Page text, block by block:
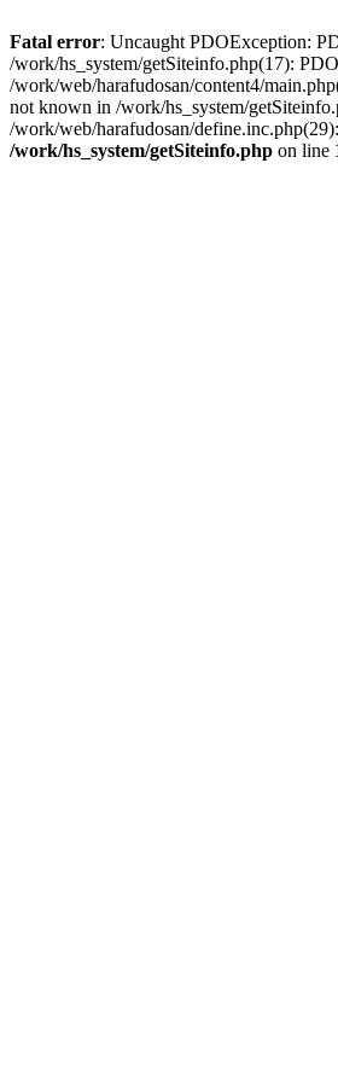
Fatal error: Uncaught PDOException:
/work/hs_system/getSiteinfo.php(17):
/work/web/harafudosan/content4/
not known in /work/hs_system/
/work/web/harafudosan/
/work/hs_system/getSiteinfo.php on line